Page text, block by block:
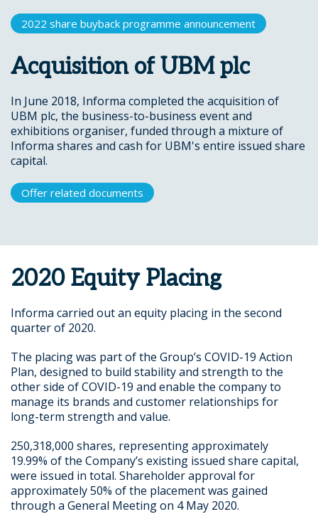
2022 share buyback programme announcement
Acquisition of UBM plc
In June 2018, Informa completed the acquisition of
UBM plc, the business-to-business event and
exhibitions organiser, funded through a mixture of
Informa shares and cash for UBM's entire issued share
capital.
Offer related documents
2020 Equity Placing
Informa carried out an equity placing in the second
quarter of 2020.
The placing was part of the Group’s COVID-19 Action
Plan, designed to build stability and strength to the
other side of COVID-19 and enable the company to
manage its brands and customer relationships for
long-term strength and value.
250,318,000 shares, representing approximately
19.99% of the Company’s existing issued share capital,
were issued in total. Shareholder approval for
approximately 50% of the placement was gained
through a General Meeting on 4 May 2020.